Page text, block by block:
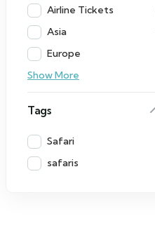
Airline Tickets
Asia
Europe
Show More
Tags
Safari
safaris